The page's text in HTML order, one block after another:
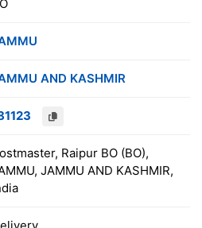
AND KASHMIR
Raipur BO (BO),
JAMMU AND KASHMIR,